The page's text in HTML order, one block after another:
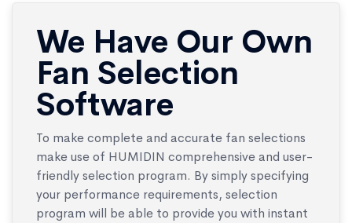
We Have Our Own
Fan Selection
Software
To make complete and accurate fan selections
make use of HUMIDIN comprehensive and user-
friendly selection program. By simply specifying
your performance requirements, selection
program will be able to provide you with instant